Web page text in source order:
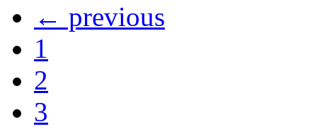
← previous
1
2
3